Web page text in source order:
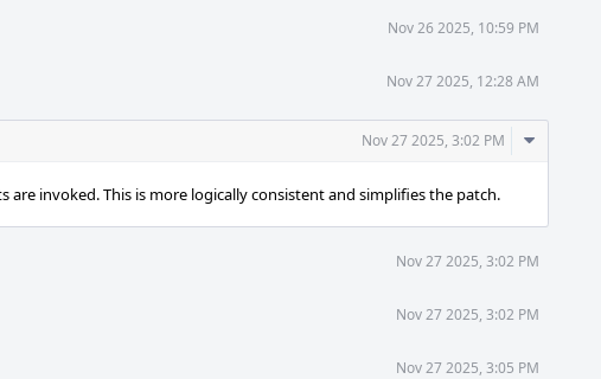
Nov 26 2025, 10:59 PM
Nov 27 2025, 12:28 AM
Nov 27 2025, 3:02 PM
Comment
invoked. This is more logically consistent and simplifies the patch.
Nov 27 2025, 3:02 PM
Nov 27 2025, 3:02 PM
Nov 27 2025, 3:05 PM